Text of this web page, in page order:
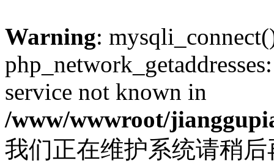
Warning:
service not known in
/www/wwwroot/
我们正在维护系统请稍